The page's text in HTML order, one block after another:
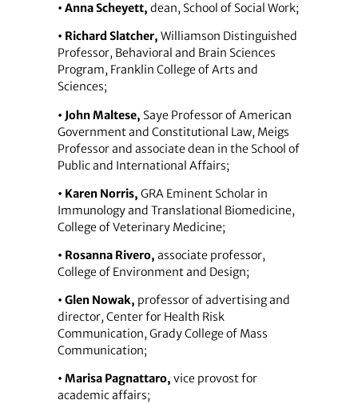
• Anna Scheyett, dean, School of Social Work;
• Richard Slatcher, Williamson Distinguished
Professor, Behavioral and Brain Sciences
Program, Franklin College of Arts and
Sciences;
• John Maltese, Saye Professor of American
Government and Constitutional Law, Meigs
Professor and associate dean in the School of
Public and International Affairs;
• Karen Norris, GRA Eminent Scholar in
Immunology and Translational Biomedicine,
College of Veterinary Medicine;
• Rosanna Rivero, associate professor,
College of Environment and Design;
• Glen Nowak, professor of advertising and
director, Center for Health Risk
Communication, Grady College of Mass
Communication;
• Marisa Pagnattaro, vice provost for
academic affairs;